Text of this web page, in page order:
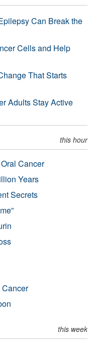
Can Break the
Cells and Help
That Starts
Adults Stay Active
this hour
Cancer
Years
Secrets
this week